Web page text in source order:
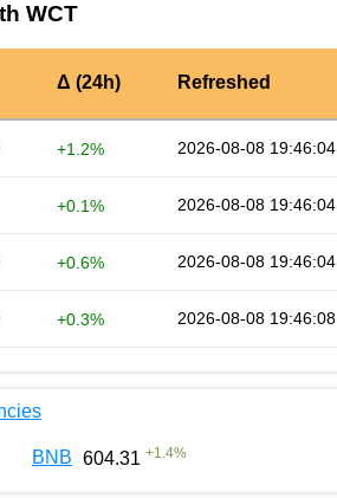
WCT
Δ (24h) Refreshed
+1.2% 2026-08-08 19:46:04
+0.1% 2026-08-08 19:46:04
+0.6% 2026-08-08 19:46:04
+0.3% 2026-08-08 19:46:08
BNB 604.31 +1.4%